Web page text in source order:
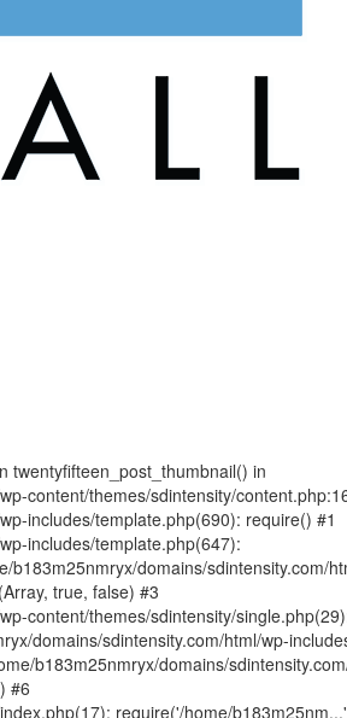
twentyfifteen_post_thumbnail() in
content/themes/sdintensity/
includes/template.php(690): require() #1
includes/template.php(647):
domains/sdintensity.com/
true, false) #3
content/themes/sdintensity/
domains/sdintensity.com/html/wp-
b183m25nmryx/domains/
#6
require('/home/